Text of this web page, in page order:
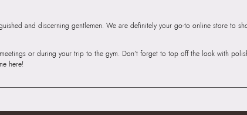
and discerning gentlemen. We are definitely your go-to online store to
or during your trip to the gym. Don’t forget to top off the look with
here!